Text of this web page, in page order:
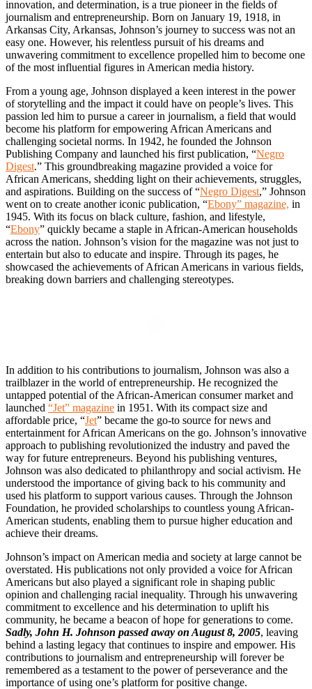
innovation, and determination, is a true pioneer in the fields of
journalism and entrepreneurship. Born on January 19, 1918, in
Arkansas City, Arkansas, Johnson’s journey to success was not an
easy one. However, his relentless pursuit of his dreams and
unwavering commitment to excellence propelled him to become one
of the most influential figures in American media history.
From a young age, Johnson displayed a keen interest in the power
of storytelling and the impact it could have on people’s lives. This
passion led him to pursue a career in journalism, a field that would
become his platform for empowering African Americans and
challenging societal norms. In 1942, he founded the Johnson
Publishing Company and launched his first publication, “Negro
Digest.” This groundbreaking magazine provided a voice for
African Americans, shedding light on their achievements, struggles,
and aspirations. Building on the success of “Negro Digest,” Johnson
went on to create another iconic publication, “Ebony” magazine, in
1945. With its focus on black culture, fashion, and lifestyle,
“Ebony” quickly became a staple in African-American households
across the nation. Johnson’s vision for the magazine was not just to
entertain but also to educate and inspire. Through its pages, he
showcased the achievements of African Americans in various fields,
breaking down barriers and challenging stereotypes.
In addition to his contributions to journalism, Johnson was also a
trailblazer in the world of entrepreneurship. He recognized the
untapped potential of the African-American consumer market and
launched “Jet” magazine in 1951. With its compact size and
affordable price, “Jet” became the go-to source for news and
entertainment for African Americans on the go. Johnson’s innovative
approach to publishing revolutionized the industry and paved the
way for future entrepreneurs. Beyond his publishing ventures,
Johnson was also dedicated to philanthropy and social activism. He
understood the importance of giving back to his community and
used his platform to support various causes. Through the Johnson
Foundation, he provided scholarships to countless young African-
American students, enabling them to pursue higher education and
achieve their dreams.
Johnson’s impact on American media and society at large cannot be
overstated. His publications not only provided a voice for African
Americans but also played a significant role in shaping public
opinion and challenging racial inequality. Through his unwavering
commitment to excellence and his determination to uplift his
community, he became a beacon of hope for generations to come.
Sadly, John H. Johnson passed away on August 8, 2005, leaving
behind a lasting legacy that continues to inspire and empower. His
contributions to journalism and entrepreneurship will forever be
remembered as a testament to the power of perseverance and the
importance of using one’s platform for positive change.